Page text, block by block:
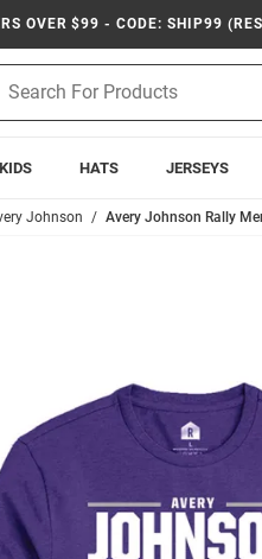
OVER $99 - CODE: SHIP99
KIDS HATS JERSEYS
Johnson Avery Johnson Rally